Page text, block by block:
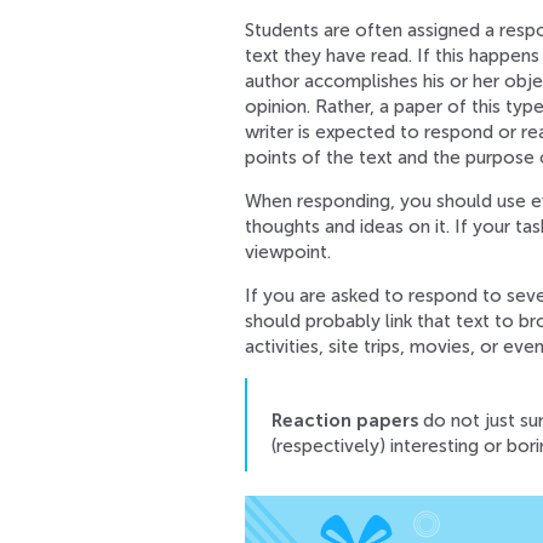
Students are often assigned a
text they have read. If this
author accomplishes his or her
opinion. Rather, a paper of this
writer is expected to respond or
points of the text and the purpose
When responding, you should use
thoughts and ideas on it. If your
viewpoint.
If you are asked to respond to
should probably link that text to
activities, site trips, movies, or
Reaction papersdo not just
(respectively) interesting or